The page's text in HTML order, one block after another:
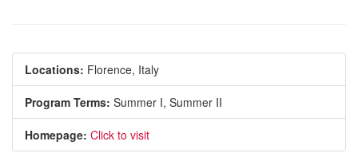
Locations: Florence, Italy
Program Terms: Summer I, Summer II
Homepage: Click to visit